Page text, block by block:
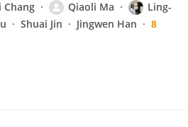
Chang Qiaoli Ma
Ling-
Shuai Jin Jingwen Han
8